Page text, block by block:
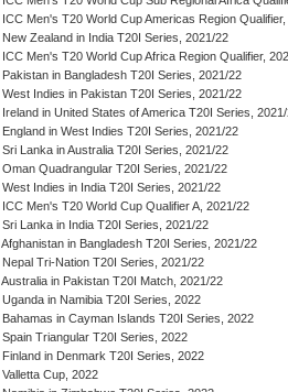
ICC Men's T20 World Cup Americas Region
New Zealand in India T20I Series, 2021/22
ICC Men's T20 World Cup Africa Region Qualifier,
Pakistan in Bangladesh T20I Series, 2021/22
West Indies in Pakistan T20I Series, 2021/22
Ireland in United States of America T20I Series,
England in West Indies T20I Series, 2021/22
Sri Lanka in Australia T20I Series, 2021/22
Oman Quadrangular T20I Series, 2021/22
West Indies in India T20I Series, 2021/22
ICC Men's T20 World Cup Qualifier A, 2021/22
Sri Lanka in India T20I Series, 2021/22
Afghanistan in Bangladesh T20I Series, 2021/22
Nepal Tri-Nation T20I Series, 2021/22
Australia in Pakistan T20I Match, 2021/22
Uganda in Namibia T20I Series, 2022
Bahamas in Cayman Islands T20I Series, 2022
Spain Triangular T20I Series, 2022
Finland in Denmark T20I Series, 2022
Valletta Cup, 2022